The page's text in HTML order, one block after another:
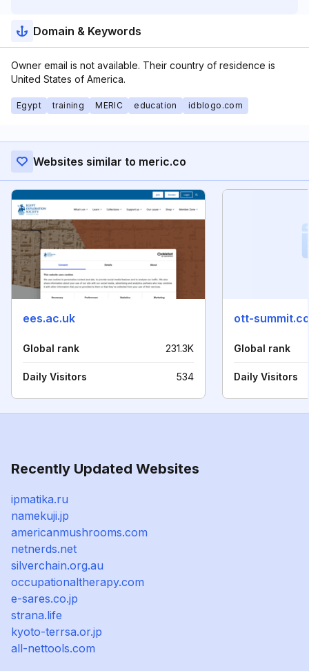
Domain & Keywords
Owner email is not available. Their country of residence is
United States of America.
Egypt training MERIC education idblogo.com
Websites similar to meric.co
ees.ac.uk
Global rank 231.3K
Daily Visitors 534
ott-
Global rank
Daily Visitors
Recently Updated Websites
ipmatika.ru
namekuji.jp
americanmushrooms.com
netnerds.net
silverchain.org.au
occupationaltherapy.com
e-sares.co.jp
strana.life
kyoto-terrsa.or.jp
all-nettools.com